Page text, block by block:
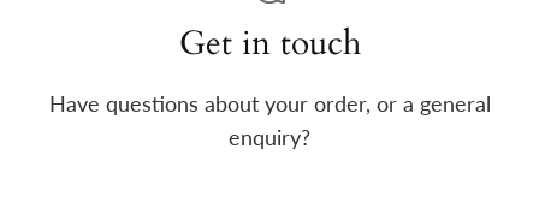
Get in touch
Have questions about your order, or a general
enquiry?